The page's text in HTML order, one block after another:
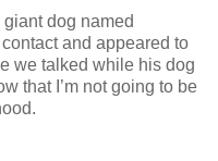
dog named
and appeared to
we talked while his dog
that I’m not going to be